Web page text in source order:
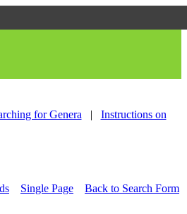
for Genera |
Instructions on
Single Page Back to Search Form